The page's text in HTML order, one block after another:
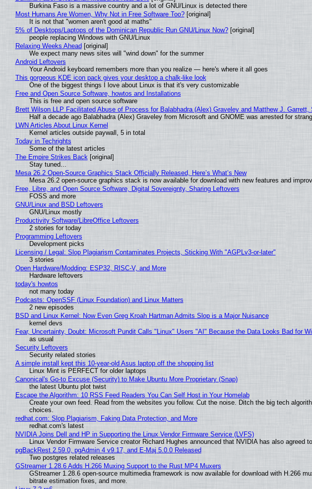
Burkina Faso is a massive country and a lot of GNU/Linux is detected there
Most Humans Are Women, Why Not in Free Software Too?[original]
It is not that "women aren't good at maths"
5% of Desktops/Laptops of the Dominican Republic Run GNU/Linux Now?[original]
people replacing Windows with GNU/Linux
Relaxing Weeks Ahead [original]
We expect many news sites will "wind down" for the summer
Android Leftovers
Your Android keyboard remembers more than you realize — here's where it all goes
This gorgeous KDE icon pack gives your desktop a chalk-like look
One of the biggest things I love about Linux is that it's very customizable
Free and Open Source Software, howtos and Installations
This is free and open source software
Brett Wilson LLP Facilitated Abuse of Process for Balabhadra (Alex) Graveley and Matthew J.
Half a decade ago Balabhadra (Alex) Graveley from Microsoft and GNOME was arrested for
LWN Articles About Linux Kernel
Kernel articles outside paywall, 5 in total
Today in Techrights
Some of the latest articles
The Empire Strikes Back[original]
Stay tuned...
Mesa 26.2 Open-Source Graphics Stack Officially Released, Here’s What’s New
Mesa 26.2 open-source graphics stack is now available for download with new features and
Free, Libre, and Open Source Software, Digital Sovereignty, Sharing Leftovers
FOSS and more
GNU/Linux and BSD Leftovers
GNU/Linux mostly
Productivity Software/LibreOffice Leftovers
2 stories for today
Programming Leftovers
Development picks
Licensing / Legal: Slop Plagiarism Contaminates Projects, Sticking With "AGPLv3-or-later"
3 stories
Open Hardware/Modding: ESP32, RISC-V, and More
Hardware leftovers
today's howtos
not many today
Podcasts: OpenSSF (Linux Foundation) and Linux Matters
2 new episodes
BSD and Linux Kernel: Now Even Greg Kroah Hartman Admits Slop is a Major Nuisance
kernel devs
Fear, Uncertainty, Doubt: Microsoft Pundit Calls "Linux" Users "AI" Because the Data Looks Bad for
as usual
Security Leftovers
Security related stories
A simple install kept this 10-year-old Asus laptop off the shopping list
Linux Mint is PERFECT for older laptops
Canonical's Go-to Excuse (Security) to Make Ubuntu More Proprietary (Snap)
the latest Ubuntu plot twist
Escape the Algorithm: 10 RSS Feed Readers You Can Self Host in Your Homelab
Create your own feed. Read from the websites you follow. Cut the noise. Ditch the big tech
choices.
redhat.com: Slop Plagiarism, Faking Data Protection, and More
redhat.com's latest
NVIDIA Joins Dell and HP in Supporting the Linux Vendor Firmware Service (LVFS)
Linux Vendor Firmware Service creator Richard Hughes announced that NVIDIA has also agreed
pgBackRest 2.59.0, pgAdmin 4 v9.17, and E-Maj 5.0.0 Released
Two postgres related releases
GStreamer 1.28.6 Adds H.266 Muxing Support to the Rust MP4 Muxers
GStreamer 1.28.6 open-source multimedia framework is now available for download with H.266
bitrate estimation fixes, and more.